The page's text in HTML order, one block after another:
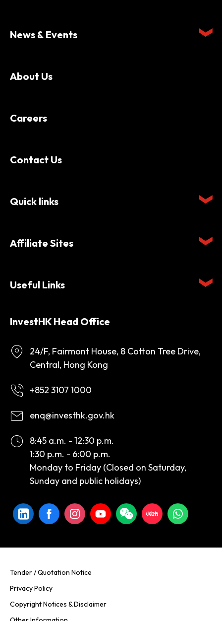
News & Events
About Us
Careers
Contact Us
Quick links
Affiliate Sites
Useful Links
InvestHK Head Office
24/F, Fairmont House, 8 Cotton Tree Drive,
Central, Hong Kong
+852 3107 1000
enq@investhk.gov.hk
8:45 a.m. - 12:30 p.m.
1:30 p.m. - 6:00 p.m.
Monday to Friday (Closed on Saturday,
Sunday and public holidays)
Tender / Quotation Notice
Privacy Policy
Copyright Notices & Disclaimer